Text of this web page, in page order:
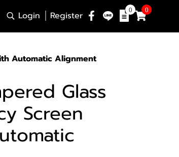
Login Register 0 0
Automatic Alignment
Glass
Screen